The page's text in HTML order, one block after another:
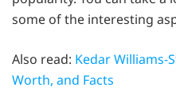
some of the interesting
Also read: Kedar Williams-
Worth, and Facts